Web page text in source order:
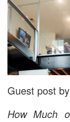
Guest post
How Much